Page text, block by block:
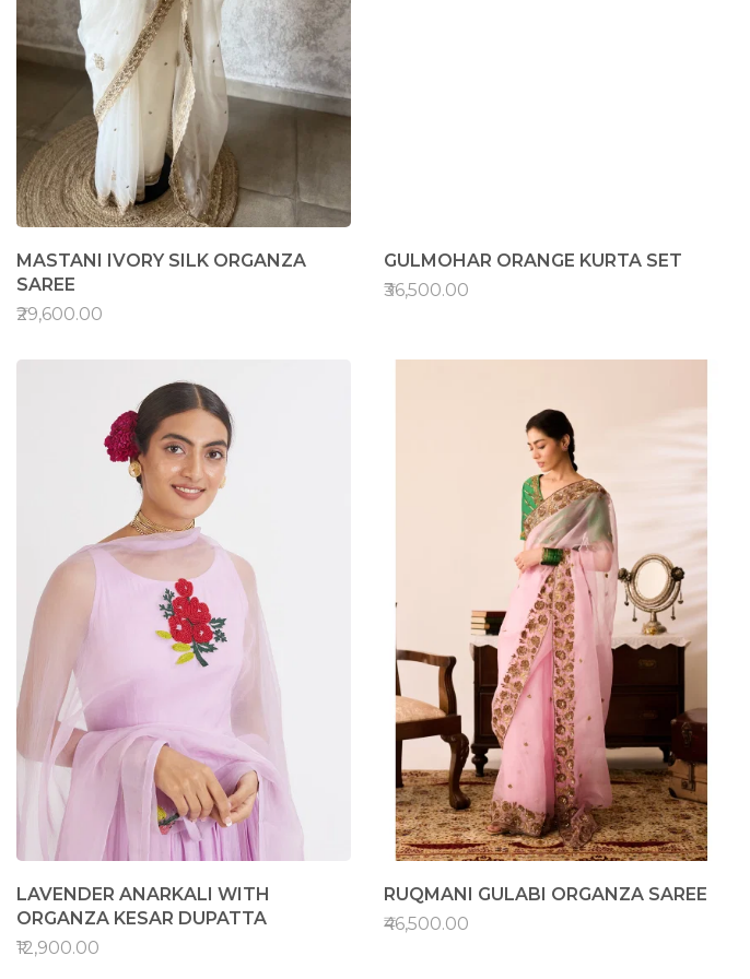
MASTANI IVORY SILK ORGANZA
SAREE
₹29,600.00
GULMOHAR ORANGE KURTA SET
₹36,500.00
LAVENDER ANARKALI WITH
ORGANZA KESAR DUPATTA
₹12,900.00
RUQMANI GULABI ORGANZA SAREE
₹46,500.00